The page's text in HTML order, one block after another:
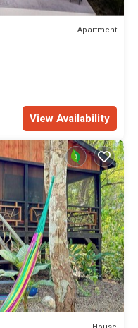
Apartment
View Availability